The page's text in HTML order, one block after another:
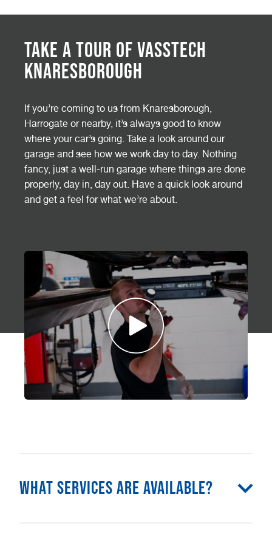
Take a Tour of Vasstech
Knaresborough
If you’re coming to us from Knaresborough,
Harrogate or nearby, it’s always good to know
where your car’s going. Take a look around our
garage and see how we work day to day. Nothing
fancy, just a well-run garage where things are done
properly, day in, day out. Have a quick look around
and get a feel for what we’re about.
What Services Are Available?